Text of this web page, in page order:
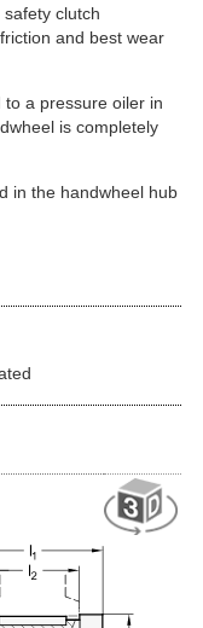
clutch
and best wear
a pressure oiler in
is completely
in the handwheel hub